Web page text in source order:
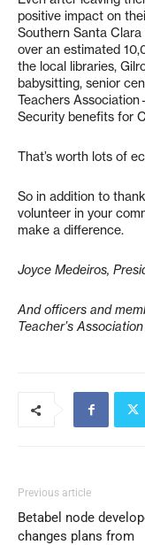
positive impact on
Southern Santa
over an estimated
the local libraries,
babysitting, senior
Teachers
Security benefits for
That’s worth lots of
So in addition to
volunteer in your
make a difference.
Joyce Medeiros,
And officers and
Teacher’s Association
Previous article
Betabel node
changes plans from